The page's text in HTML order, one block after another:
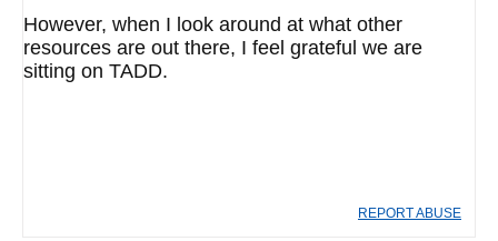
However, when I look around at what other
resources are out there, I feel grateful we are
sitting on TADD.
REPORT ABUSE